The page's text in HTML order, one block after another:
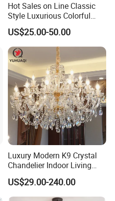
Hot Sales on Line Classic
Style Luxurious Colorful
Glass Crystal Chandelier for
Wedding Hall Banquet and
Living Spaces Customized
Color and Size Available
US$25.00-50.00
Luxury Modern K9 Crystal
Chandelier Indoor Living
Room Pendant Lighting for
Hotel Wedding Bedroom
Pendant Lights Chandeliers
US$29.00-240.00